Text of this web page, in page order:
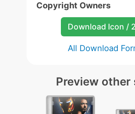
Copyright Owners
Download Icon /
All Download
Preview other